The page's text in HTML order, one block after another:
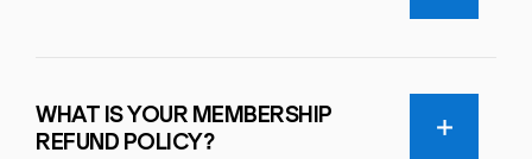
WHAT IS YOUR MEMBERSHIP
REFUND POLICY?